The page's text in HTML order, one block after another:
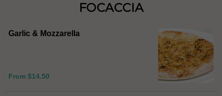
FOCACCIA
Garlic & Mozzarella
From $14.50